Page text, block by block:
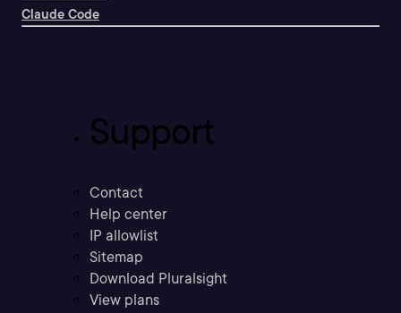
Claude Code
Support
Contact
Help center
IP allowlist
Sitemap
Download Pluralsight
View plans